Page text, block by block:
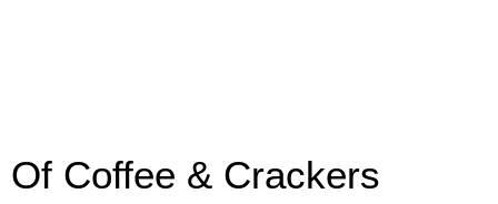
Of Coffee & Crackers